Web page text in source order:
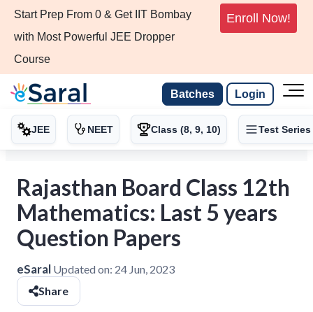
Start Prep From 0 & Get IIT Bombay
with Most Powerful JEE Dropper
Course
Enroll Now!
Batches Login
JEE NEET Class (8, 9, 10) Test Series
Rajasthan Board Class 12th
Mathematics: Last 5 years
Question Papers
eSaral Updated on: 24 Jun, 2023
Share